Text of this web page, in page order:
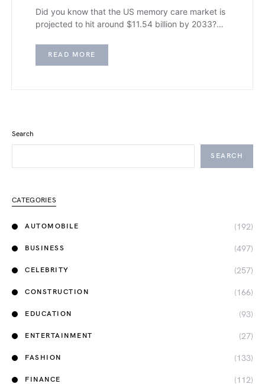
Did you know that the US memory care market is
projected to hit around $11.54 billion by 2033?…
READ MORE
Search
SEARCH
CATEGORIES
AUTOMOBILE (192)
BUSINESS (497)
CELEBRITY (257)
CONSTRUCTION (166)
EDUCATION (93)
ENTERTAINMENT (27)
FASHION (133)
FINANCE (112)